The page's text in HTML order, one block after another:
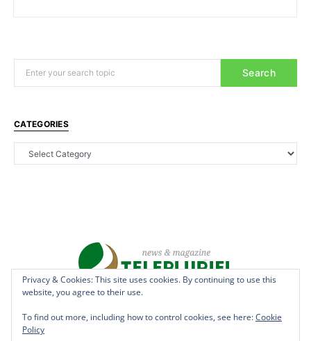
Search
CATEGORIES
Copyright © 2022 - teleplurielhaiti.com | *** Designed, Managed &
Terms
Privacy & Cookies: This site uses cookies. By continuing to use this
website, you agree to their use.
To find out more, including how to control cookies, see here:Cookie
Policy